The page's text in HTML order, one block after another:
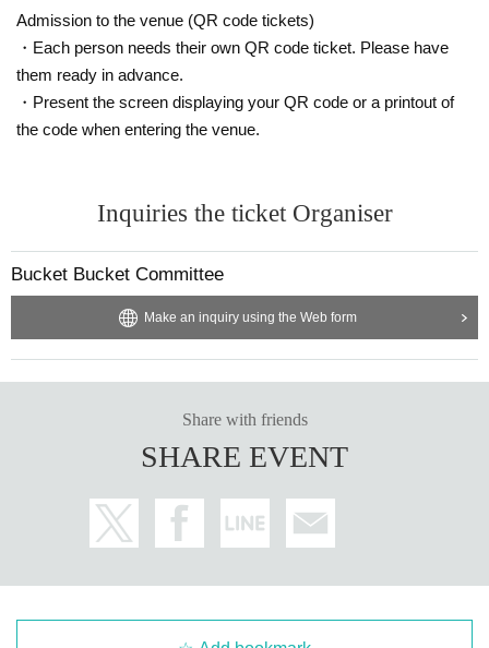
Admission to the venue (QR code tickets)
・Each person needs their own QR code ticket. Please have
them ready in advance.
・Present the screen displaying your QR code or a printout of
the code when entering the venue.
Inquiries the ticket Organiser
Bucket Bucket Committee
Make an inquiry using the Web form
Share with friends
SHARE EVENT